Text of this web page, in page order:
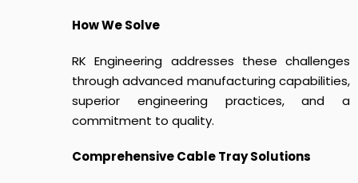
How We Solve
RK Engineering addresses these challenges
through advanced manufacturing capabilities,
superior engineering practices, and a
commitment to quality.
Comprehensive Cable Tray Solutions